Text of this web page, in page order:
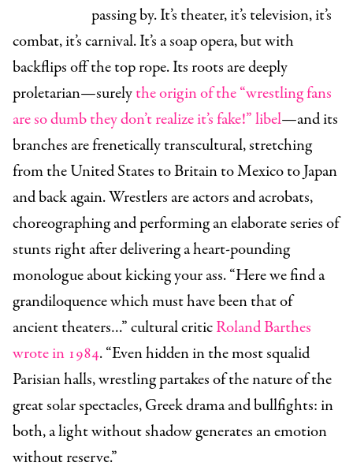
passing by. It’s theater, it’s television, it’s
combat, it’s carnival. It’s a soap opera, but with
backflips off the top rope. Its roots are deeply
proletarian—surelythe origin of the “wrestling fans
are so dumb they don’t realize it’s fake!” libel—and its
branches are frenetically transcultural, stretching
from the United States to Britain to Mexico to Japan
and back again. Wrestlers are actors and acrobats,
choreographing and performing an elaborate series of
stunts right after delivering a heart-pounding
monologue about kicking your ass. “Here we find a
grandiloquence which must have been that of
ancient theaters…” cultural criticRoland Barthes
wrote in 1984. “Even hidden in the most squalid
Parisian halls, wrestling partakes of the nature of the
great solar spectacles, Greek drama and bullfights: in
both, a light without shadow generates an emotion
without reserve.”